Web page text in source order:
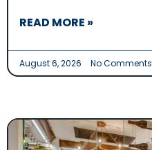
READ MORE »
August 6, 2026 No Comments